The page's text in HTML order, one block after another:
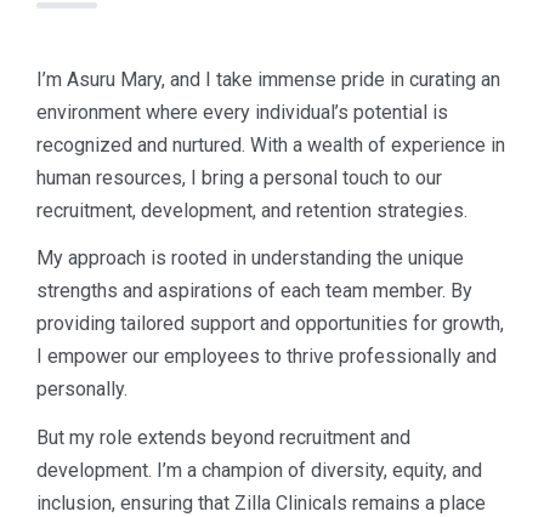
I’m Asuru Mary, and I take immense pride in curating an
environment where every individual’s potential is
recognized and nurtured. With a wealth of experience in
human resources, I bring a personal touch to our
recruitment, development, and retention strategies.
My approach is rooted in understanding the unique
strengths and aspirations of each team member. By
providing tailored support and opportunities for growth,
I empower our employees to thrive professionally and
personally.
But my role extends beyond recruitment and
development. I’m a champion of diversity, equity, and
inclusion, ensuring that Zilla Clinicals remains a place